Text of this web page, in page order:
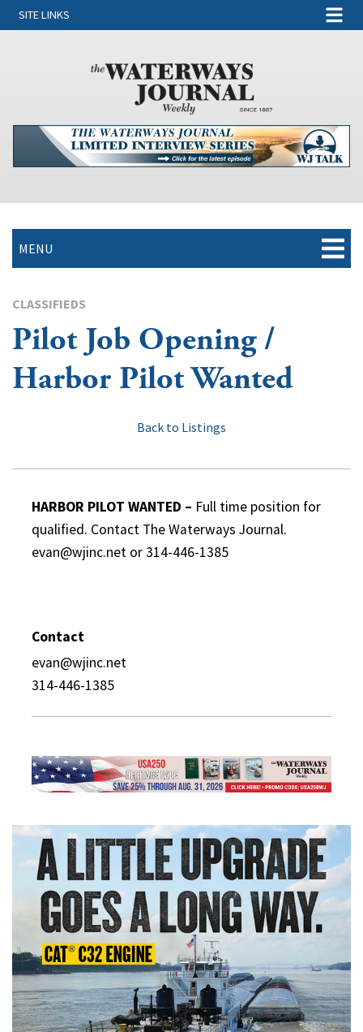
SITE LINKS
MENU
CLASSIFIEDS
Pilot Job Opening /
Harbor Pilot Wanted
Back to Listings
HARBOR PILOT WANTED – Full time position for
qualified. Contact The Waterways Journal.
evan@wjinc.net or 314-446-1385
Contact
evan@wjinc.net
314-446-1385